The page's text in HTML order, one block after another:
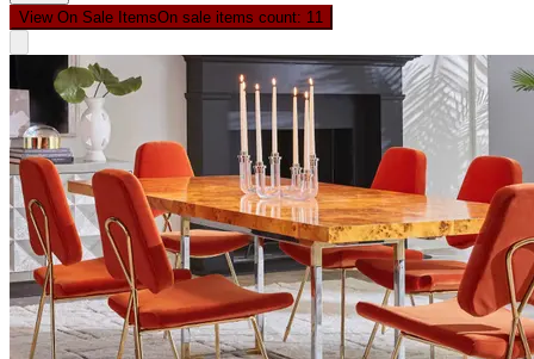
View On Sale ItemsOn sale items count: 1 1